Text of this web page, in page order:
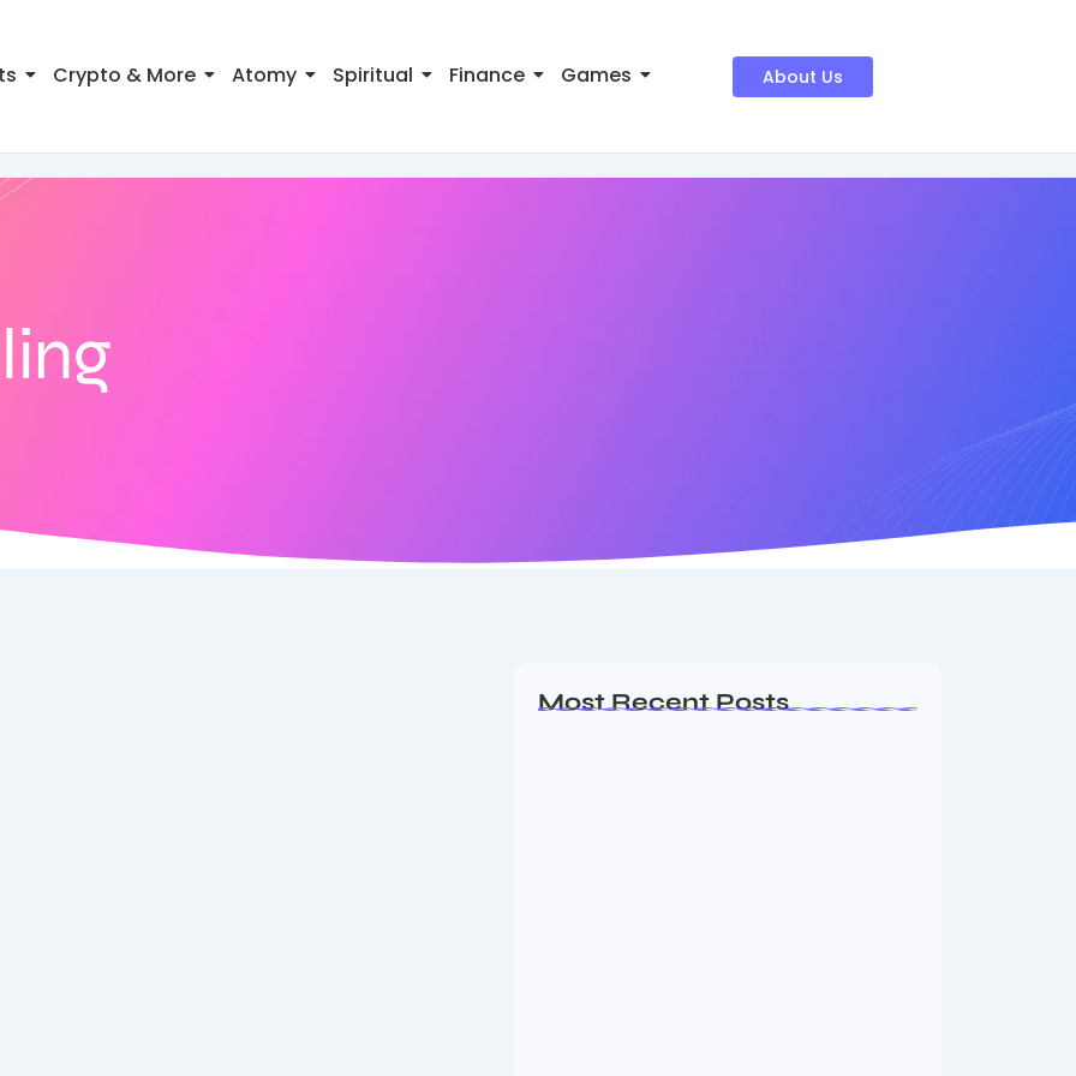
Crypto & More Atomy Spiritual Finance Games About Us
Most Recent Posts